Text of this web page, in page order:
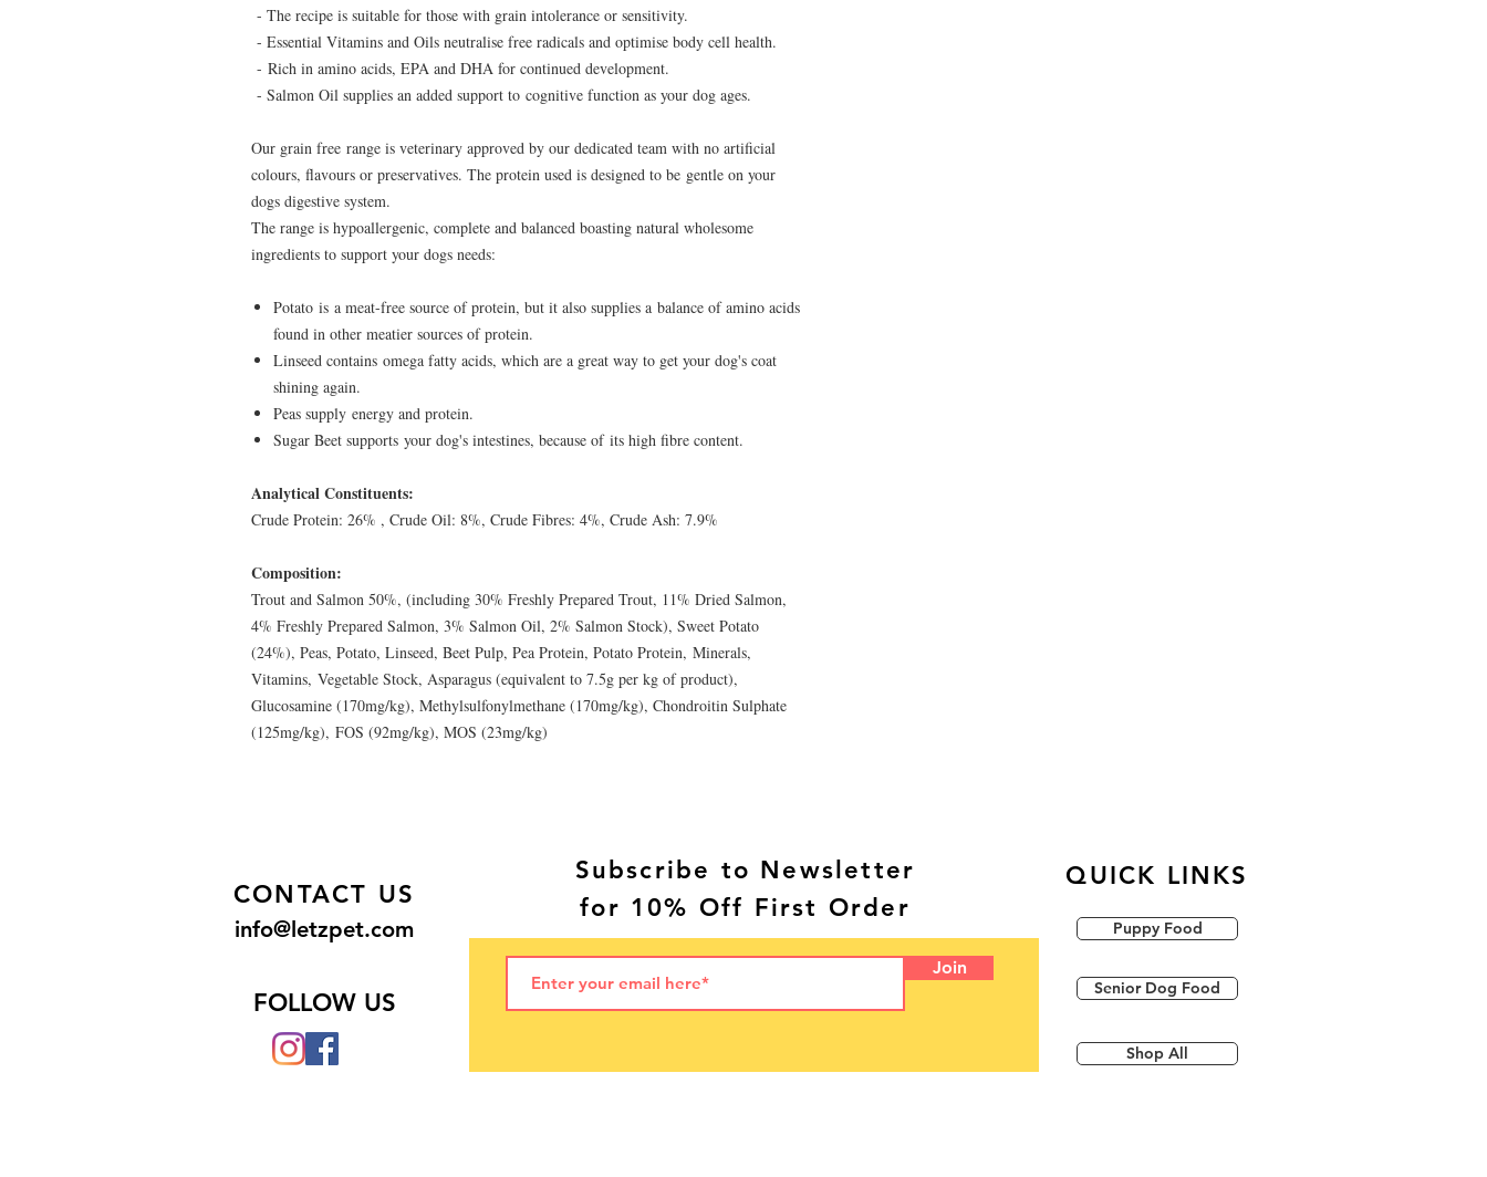
- The recipe is suitable for those with grain intolerance or sensitivity.
- Essential Vitamins and Oils neutralise free radicals and optimise body cell health.
- Rich in amino acids, EPA and DHA for continued development.
- Salmon Oil supplies an added support to cognitive function as your dog ages.
Our grain free range is veterinary approved by our dedicated team with no artificial
colours, flavours or preservatives. The protein used is designed to be gentle on your
dogs digestive system.
The range is hypoallergenic, complete and balanced boasting natural wholesome
ingredients to support your dogs needs:
Potato is a meat-free source of protein, but it also supplies a balance of amino acids
found in other meatier sources of protein.
Linseed contains omega fatty acids, which are a great way to get your dog's coat
shining again.
Peas supply energy and protein.
Sugar Beet supports your dog's intestines, because of its high fibre content.
Analytical Constituents:
Crude Protein: 26% , Crude Oil: 8%, Crude Fibres: 4%, Crude Ash: 7.9%
Composition:
Trout and Salmon 50%, (including 30% Freshly Prepared Trout, 11% Dried Salmon,
4% Freshly Prepared Salmon, 3% Salmon Oil, 2% Salmon Stock), Sweet Potato
(24%), Peas, Potato, Linseed, Beet Pulp, Pea Protein, Potato Protein, Minerals,
Vitamins, Vegetable Stock, Asparagus (equivalent to 7.5g per kg of product),
Glucosamine (170mg/kg), Methylsulfonylmethane (170mg/kg), Chondroitin Sulphate
(125mg/kg), FOS (92mg/kg), MOS (23mg/kg)
CONTACT US
info@letzpet.com
FOLLOW US
QUICK LINKS
Shop All
Puppy Food
Senior Dog Food
Join
Subscribe to Newsletter
for 10% Off First Order